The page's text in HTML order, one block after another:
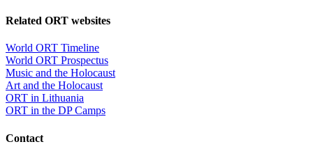
Related ORT websites
World ORT Timeline
World ORT Prospectus
Music and the Holocaust
Art and the Holocaust
ORT in Lithuania
ORT in the DP Camps
Contact